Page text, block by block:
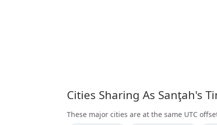
Cities Sharing As Sanţah's
These major cities are at the same UTC